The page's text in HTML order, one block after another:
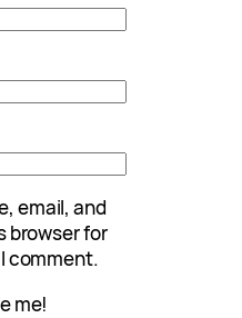
email, and
browser for
comment.
me!